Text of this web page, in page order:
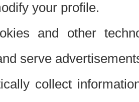
your profile.
and other
serve
collect